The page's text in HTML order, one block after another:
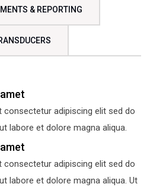
& REPORTING
adipiscing elit sed do
labore et dolore magna aliqua.
adipiscing elit sed do
labore et dolore magna aliqua. Ut